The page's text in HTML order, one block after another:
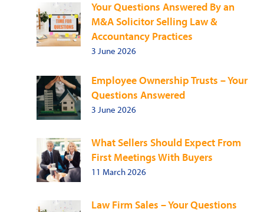
Your Questions Answered By an
M&A Solicitor Selling Law &
Accountancy Practices
3 June 2026
Employee Ownership Trusts – Your
Questions Answered
3 June 2026
What Sellers Should Expect From
First Meetings With Buyers
11 March 2026
Law Firm Sales – Your Questions